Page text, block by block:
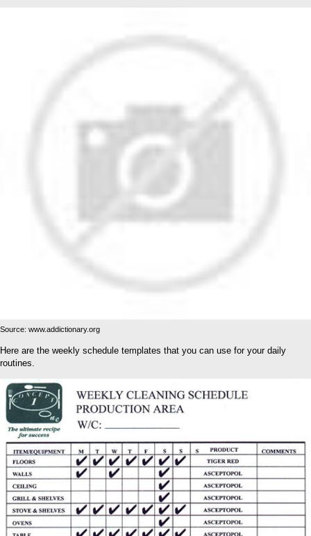
Source: www.addictionary.org
Here are the weekly schedule templates that you can use for your daily
routines.